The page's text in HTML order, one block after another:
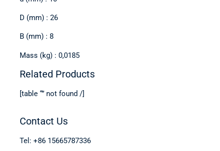
D (mm) : 26
B (mm) : 8
Mass (kg) : 0,0185
Related Products
[table “” not found /]
Contact Us
Tel: +86 15665787336